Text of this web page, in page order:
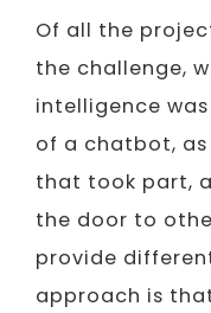
Of all the
the challenge,
intelligence
of ​​a chatbot,
that took part,
the door to
provide
approach is